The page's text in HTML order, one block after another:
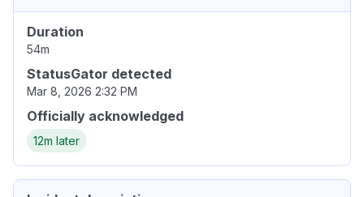
Duration
54m
StatusGator detected
Mar 8, 2026 2:32 PM
Officially acknowledged
12m later